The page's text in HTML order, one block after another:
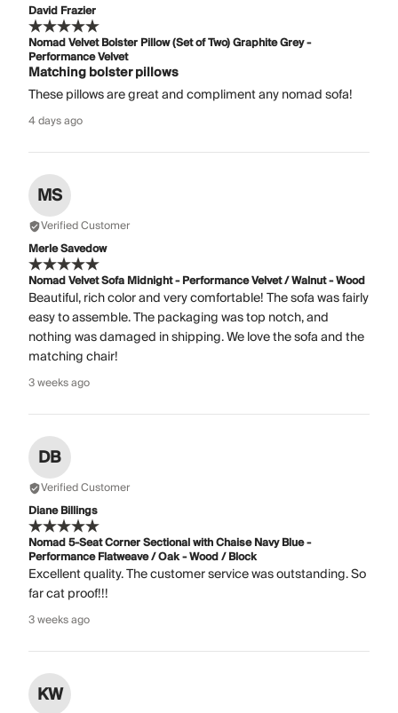
David Frazier
Nomad Velvet Bolster Pillow (Set of Two) Graphite Grey -
Performance Velvet
Matching bolster pillows
These pillows are great and compliment any nomad sofa!
4 days ago
MS
Verified Customer
Merle Savedow
Nomad Velvet Sofa Midnight - Performance Velvet / Walnut - Wood
Beautiful, rich color and very comfortable! The sofa was fairly
easy to assemble. The packaging was top notch, and
nothing was damaged in shipping. We love the sofa and the
matching chair!
3 weeks ago
DB
Verified Customer
Diane Billings
Nomad 5-Seat Corner Sectional with Chaise Navy Blue -
Performance Flatweave / Oak - Wood / Block
Excellent quality. The customer service was outstanding. So
far cat proof!!!
3 weeks ago
KW